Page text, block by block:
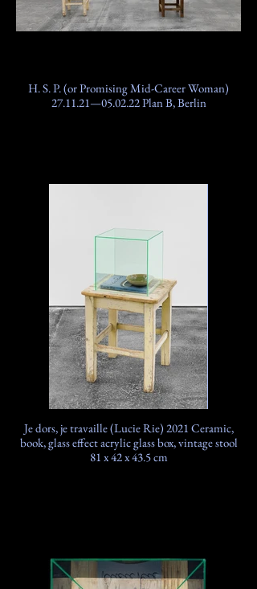
H. S. P. (or Promising Mid-Career Woman)
27.11.21—05.02.22 Plan B, Berlin
Je dors, je travaille (Lucie Rie) 2021 Ceramic,
book, glass effect acrylic glass box, vintage stool
81 x 42 x 43.5 cm